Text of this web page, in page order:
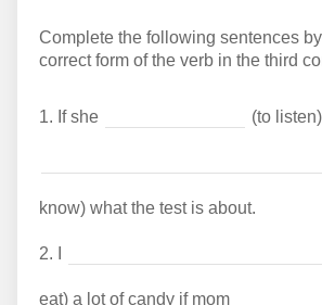
Complete the following sentences
correct form of the verb in the third
1. If she (to
know) what the test is about.
2.
eat) a lot of candy if mom